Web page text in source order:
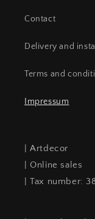
Contact
Delivery and
Terms and
Impressum
| Artdecor
| Online sales
| Tax number: